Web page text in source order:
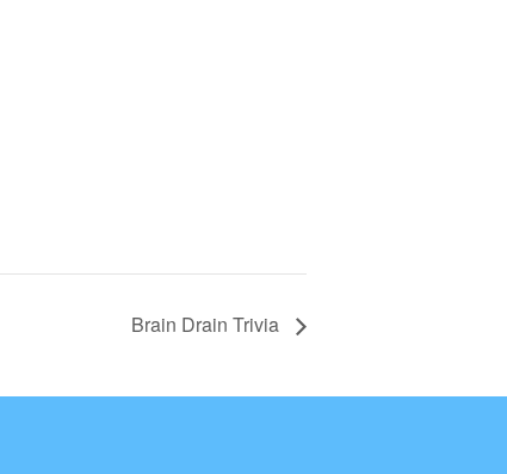
Brain Drain Trivia